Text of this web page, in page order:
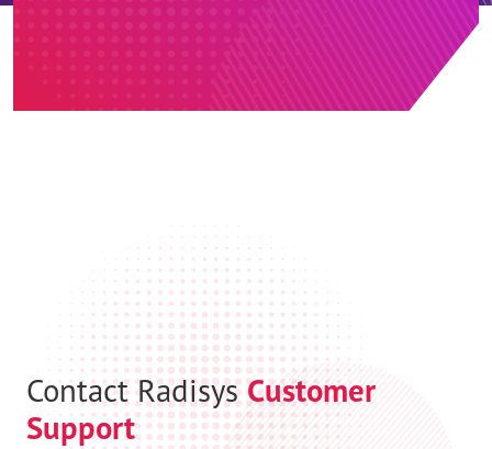
Contact RadisysCustomer
Support